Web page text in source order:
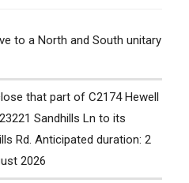
to a North and South unitary
that part of C2174 Hewell
Sandhills Ln to its
Rd. Anticipated duration: 2
2026